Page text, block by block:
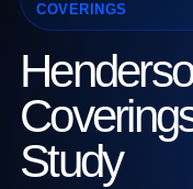
COVERINGS
Study